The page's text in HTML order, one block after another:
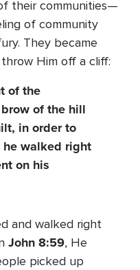
their communities—
of community
They became
Him off a cliff:
of the
of the hill
in order to
walked right
on his
and walked right
John 8:59, He
picked up